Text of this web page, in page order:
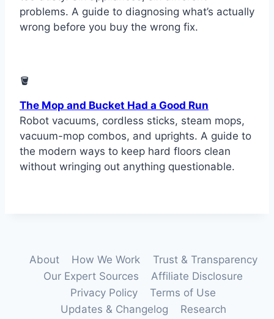
problems. A guide to diagnosing what’s actually
wrong before you buy the wrong fix.
🪣
The Mop and Bucket Had a Good Run
Robot vacuums, cordless sticks, steam mops,
vacuum-mop combos, and uprights. A guide to
the modern ways to keep hard floors clean
without wringing out anything questionable.
About How We Work
Trust & Transparency
Our Expert Sources
Affiliate Disclosure
Privacy Policy
Terms of Use
Updates & Changelog
Research